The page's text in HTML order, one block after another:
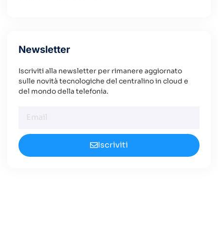
Newsletter
Iscriviti alla newsletter per rimanere aggiornato
sulle novità tecnologiche del centralino in cloud e
del mondo della telefonia.
Iscriviti